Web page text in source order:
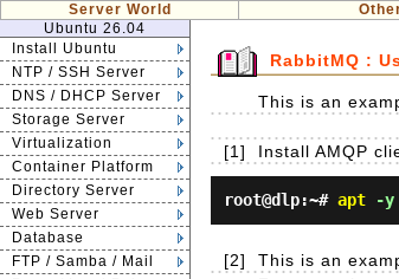
Server World
Ubuntu 26.04
Install Ubuntu
NTP / SSH Server
DNS / DHCP Server
Storage Server
Virtualization
Container Platform
Directory Server
Web Server
Database
FTP / Samba / Mail
RabbitMQ :
This is an
[1] Install AMQP
root@dlp:~# apt -y
[2]
This is an